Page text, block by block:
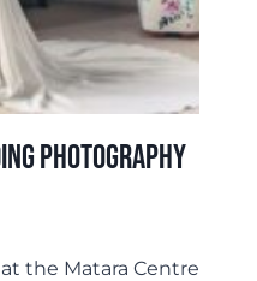
Photography
the Matara Centre